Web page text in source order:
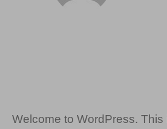
Welcome to WordPress. This